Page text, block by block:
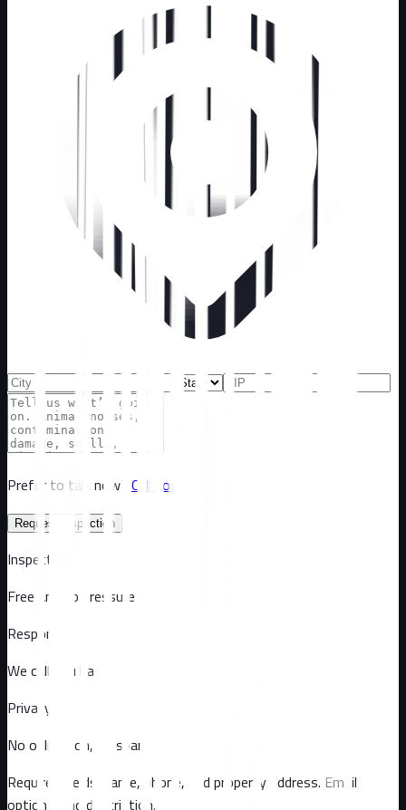
Prefer to talk now? Call now
Request inspection
Inspection
Free and no pressure
Response
We call you back
Privacy
No obligation, no spam
Required fields: name, phone, and property address. Email
optional
and description.